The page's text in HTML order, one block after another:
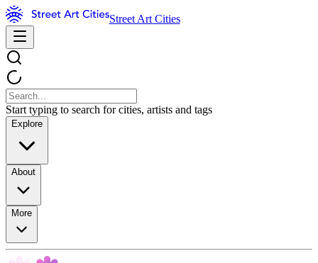
Street Art Cities
Start typing to search for cities, artists and tags
Explore
About
More